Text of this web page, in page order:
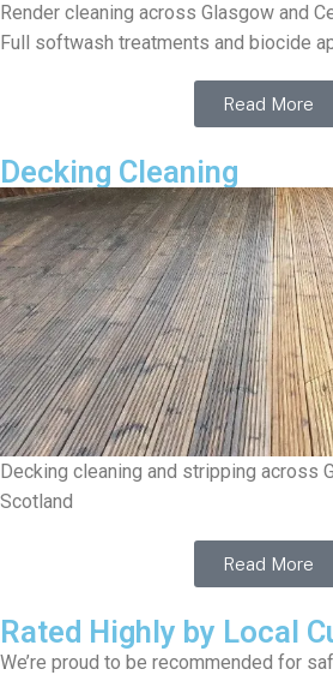
Render cleaning across Glasgow and
Full softwash treatments and biocide
Read More
Decking Cleaning
Decking cleaning and stripping across
Scotland
Read More
Rated Highly by Local
We’re proud to be recommended for